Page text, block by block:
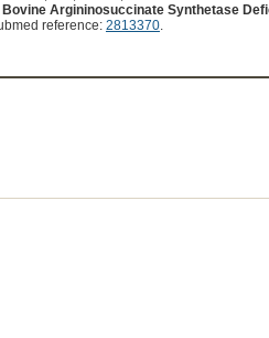
Argininosuccinate Synthetase
reference: 2813370.